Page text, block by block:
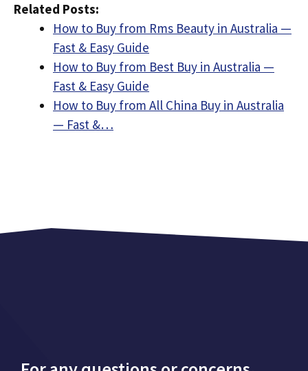
Related Posts:
How to Buy from Rms Beauty in Australia —
Fast & Easy Guide
How to Buy from Best Buy in Australia —
Fast & Easy Guide
How to Buy from All China Buy in Australia
— Fast &…